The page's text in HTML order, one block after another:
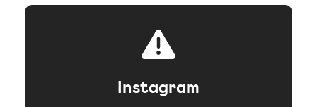
Instagram